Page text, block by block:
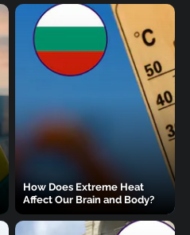
How Does Extreme Heat
Affect Our Brain and Body?